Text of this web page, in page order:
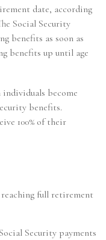
date, according
Social Security
benefits as soon as
benefits up until age
become
benefits.
100% of their
full retirement
Security payments